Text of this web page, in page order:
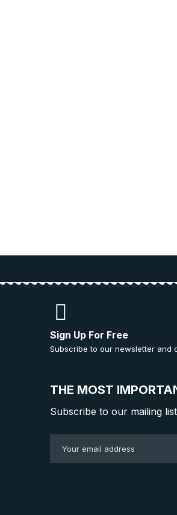
Sign Up For Free
Subscribe to our newsletter and
THE MOST
Subscribe to our mailing